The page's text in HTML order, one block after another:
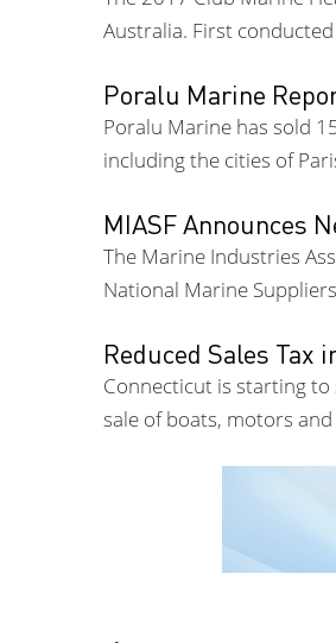
Australia. First
Poralu Marine
Poralu Marine has sold
including the cities of
MIASF Announces
The Marine Industries
National Marine
Reduced Sales Tax
Connecticut is starting to
sale of boats, motors